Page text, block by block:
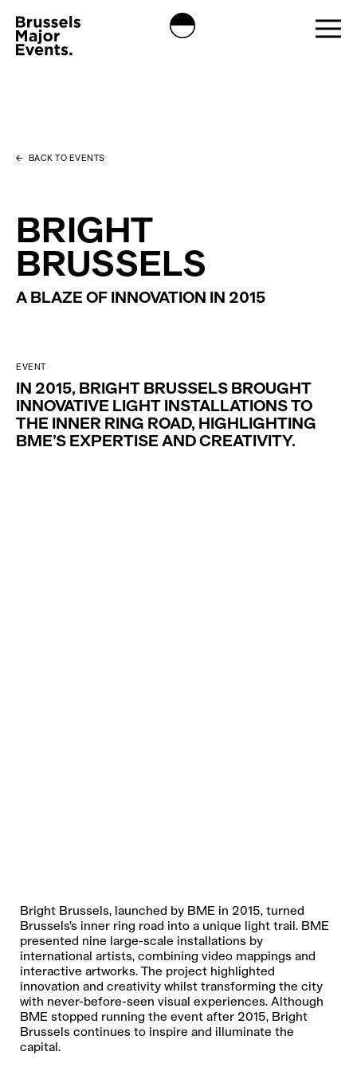
BACK TO EVENTS
BRIGHT
BRUSSELS
A BLAZE OF INNOVATION IN 2015
EVENT
IN 2015, BRIGHT BRUSSELS BROUGHT
INNOVATIVE LIGHT INSTALLATIONS TO
THE INNER RING ROAD, HIGHLIGHTING
BME’S EXPERTISE AND CREATIVITY.
Bright Brussels, launched by BME in 2015, turned
Brussels’s inner ring road into a unique light trail. BME
presented nine large-scale installations by
international artists, combining video mappings and
interactive artworks. The project highlighted
innovation and creativity whilst transforming the city
with never-before-seen visual experiences. Although
BME stopped running the event after 2015, Bright
Brussels continues to inspire and illuminate the
capital.
FRENCH
DUTCH
ENGLISH
REGARDING THE USE OF YOUR PERSONAL DATA, WE REFER